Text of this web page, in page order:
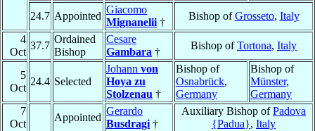
24.7 Appointed
Giacomo
Mignanelii †
Bishop ofGrosseto, Italy
4
Oct
37.7
Ordained
Bishop
Cesare
Gambara †
Bishop ofTortona, Italy
5
Oct
24.4 Selected
Johann von
Hoya zu
Stolzenau †
Bishop of
Osnabrück,
Germany
Bishop of
Münster,
Germany
7
Oct
Appointed
Gerardo
Busdragi †
Auxiliary Bishop ofPadova
{Padua}, Italy